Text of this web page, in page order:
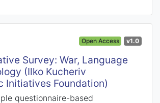
Open Access v1.0
Survey: War, Language
(Ilko Kucheriv
Initiatives Foundation)
questionnaire-based